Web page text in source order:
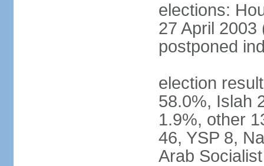
elections:
27 April 2003
postponed
election
58.0%, Islah
1.9%, other
46, YSP 8,
Arab